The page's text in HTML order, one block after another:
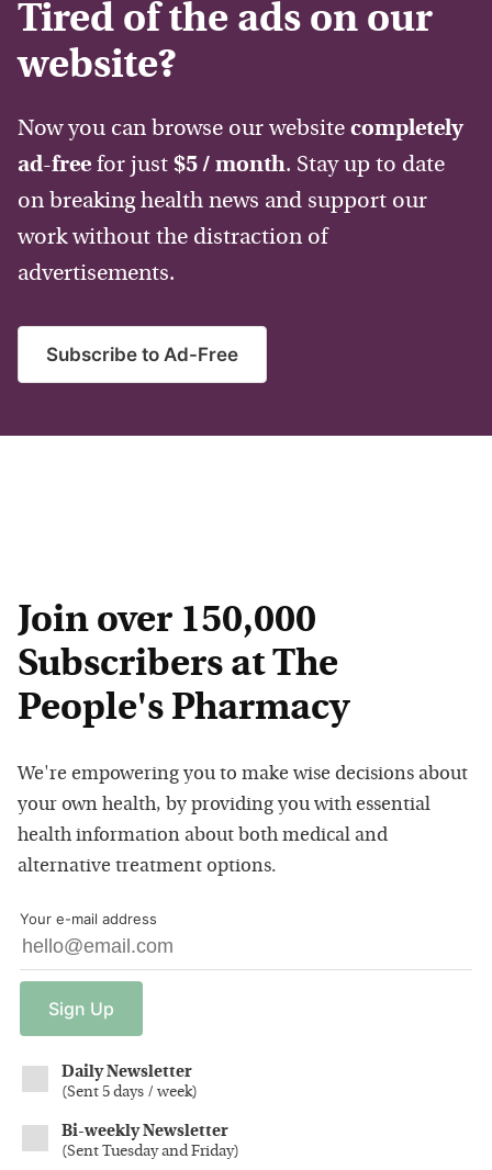
Tired of the ads on our
website?
Now you can browse our website completely
ad-free for just $5 / month. Stay up to date
on breaking health news and support our
work without the distraction of
advertisements.
Subscribe to Ad-Free
Join over 150,000
Subscribers at The
People's Pharmacy
We're empowering you to make wise decisions about
your own health, by providing you with essential
health information about both medical and
alternative treatment options.
Your e-mail address
Sign Up
Daily Newsletter
(Sent 5 days / week)
Bi-weekly Newsletter
(Sent Tuesday and Friday)